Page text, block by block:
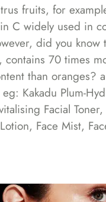
fruits, for
C widely used in
did you know
contains 70 times
than oranges?
Kakadu Plum-
Facial
Face Mist,